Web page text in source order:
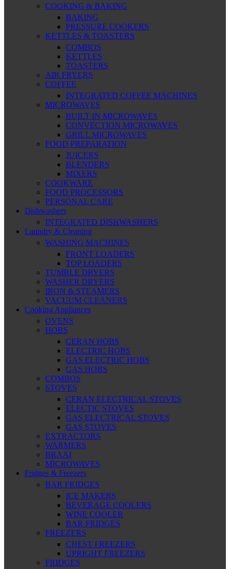
COOKING & BAKING
BAKING
PRESSURE COOKERS
KETTLES & TOASTERS
COMBOS
KETTLES
TOASTERS
AIR FRYERS
COFFEE
INTEGRATED COFFEE MACHINES
MICROWAVES
BUILT IN MICROWAVES
CONVECTION MICROWAVES
GRILL MICROWAVES
FOOD PREPARATION
JUICERS
BLENDERS
MIXERS
COOKWARE
FOOD PROCESSORS
PERSONAL CARE
Dishwashers
INTEGRATED DISHWASHERS
Laundry & Cleaning
WASHING MACHINES
FRONT LOADERS
TOP LOADERS
TUMBLE DRYERS
WASHER DRYERS
IRON & STEAMERS
VACUUM CLEANERS
Cooking Appliances
OVENS
HOBS
CERAN HOBS
ELECTRIC HOBS
GAS ELECTRIC HOBS
GAS HOBS
COMBOS
STOVES
CERAN ELECTRICAL STOVES
ELECTIC STOVES
GAS ELECTRICAL STOVES
GAS STOVES
EXTRACTORS
WARMERS
BRAAI
MICROWAVES
Fridges & Freezers
BAR FRIDGES
ICE MAKERS
BEVERAGE COOLERS
WINE COOLER
BAR FRIDGES
FREEZERS
CHEST FREEZERS
UPRIGHT FREEZERS
FRIDGES